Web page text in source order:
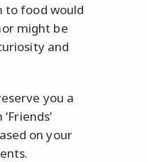
to food would
might be
and
you a
on your